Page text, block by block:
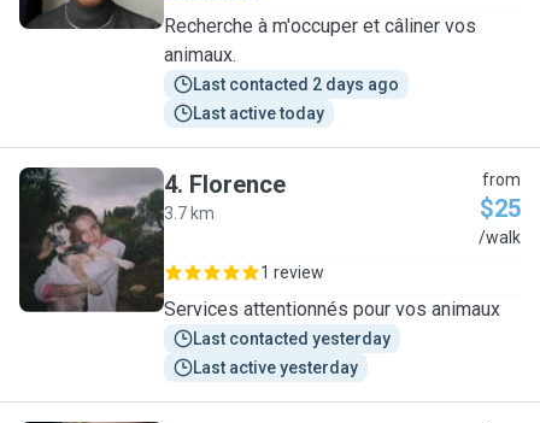
Recherche à m'occuper et câliner vos
animaux.
Last contacted 2 days ago
Last active today
F
4. Florence
3.7 km
from
$25
/walk
1 review
Services attentionnés pour vos animaux
Last contacted yesterday
Last active yesterday